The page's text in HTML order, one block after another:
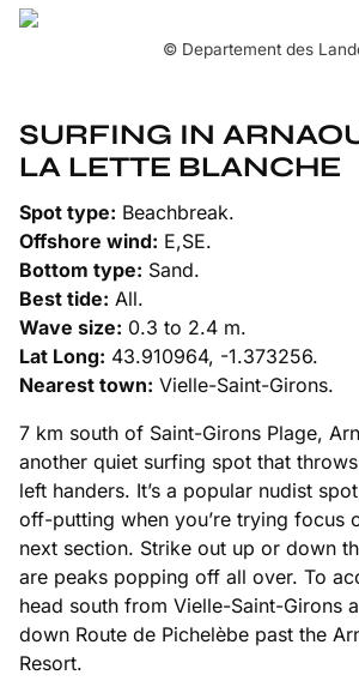
SURFING IN
LA LETTE BLANCHE
Spot type: Beachbreak.
Offshore wind: E,SE.
Bottom type: Sand.
Best tide: All.
Wave size: 0.3 to 2.4 m.
Lat Long: 43.910964, -1.373256.
Nearest town: Vielle-Saint-Girons.
7 km south of Saint-Girons Plage,
another quiet surfing spot that
left handers. It’s a popular nudist
off-putting when you’re trying focus
next section. Strike out up or down
are peaks popping off all over. To
head south from Vielle-Saint-Girons
down Route de Pichelèbe past the
Resort.
© Departement des